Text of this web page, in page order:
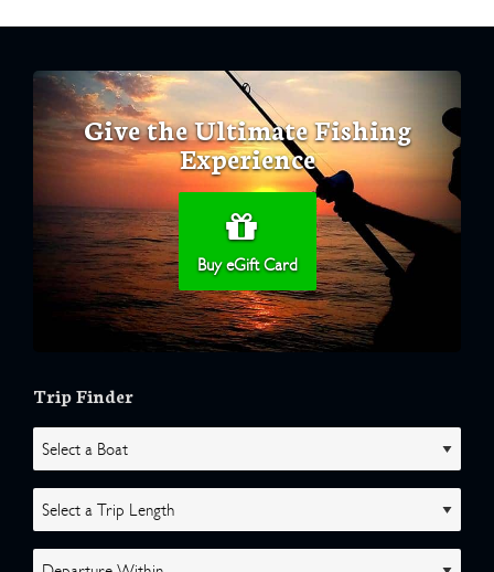
Give the Ultimate Fishing
Experience
Buy eGift Card
Trip Finder